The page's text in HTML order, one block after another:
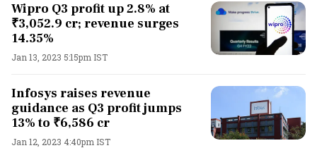
Wipro Q3 profit up 2.8% at
₹3,052.9 cr; revenue surges
14.35%
Jan 13, 2023 5:15pm IST
Infosys raises revenue
guidance as Q3 profit jumps
13% to ₹6,586 cr
Jan 12, 2023 4:40pm IST